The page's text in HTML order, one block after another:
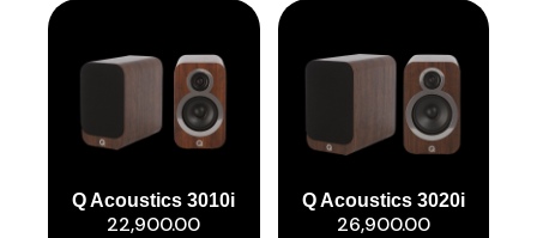
Q Acoustics 3010i
22,900.00
Q Acoustics 3020i
26,900.00